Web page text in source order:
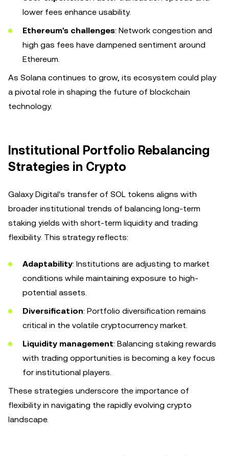
lower fees enhance usability.
Ethereum's challenges: Network congestion and
high gas fees have dampened sentiment around
Ethereum.
As Solana continues to grow, its ecosystem could play
a pivotal role in shaping the future of blockchain
technology.
Institutional Portfolio Rebalancing
Strategies in Crypto
Galaxy Digital's transfer of SOL tokens aligns with
broader institutional trends of balancing long-term
staking yields with short-term liquidity and trading
flexibility. This strategy reflects:
Adaptability: Institutions are adjusting to market
conditions while maintaining exposure to high-
potential assets.
Diversification: Portfolio diversification remains
critical in the volatile cryptocurrency market.
Liquidity management: Balancing staking rewards
with trading opportunities is becoming a key focus
for institutional players.
These strategies underscore the importance of
flexibility in navigating the rapidly evolving crypto
landscape.